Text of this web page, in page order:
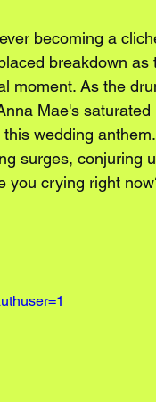
becoming a
breakdown
moment. As the
Mae's
wedding
surges, conjuring
you crying right